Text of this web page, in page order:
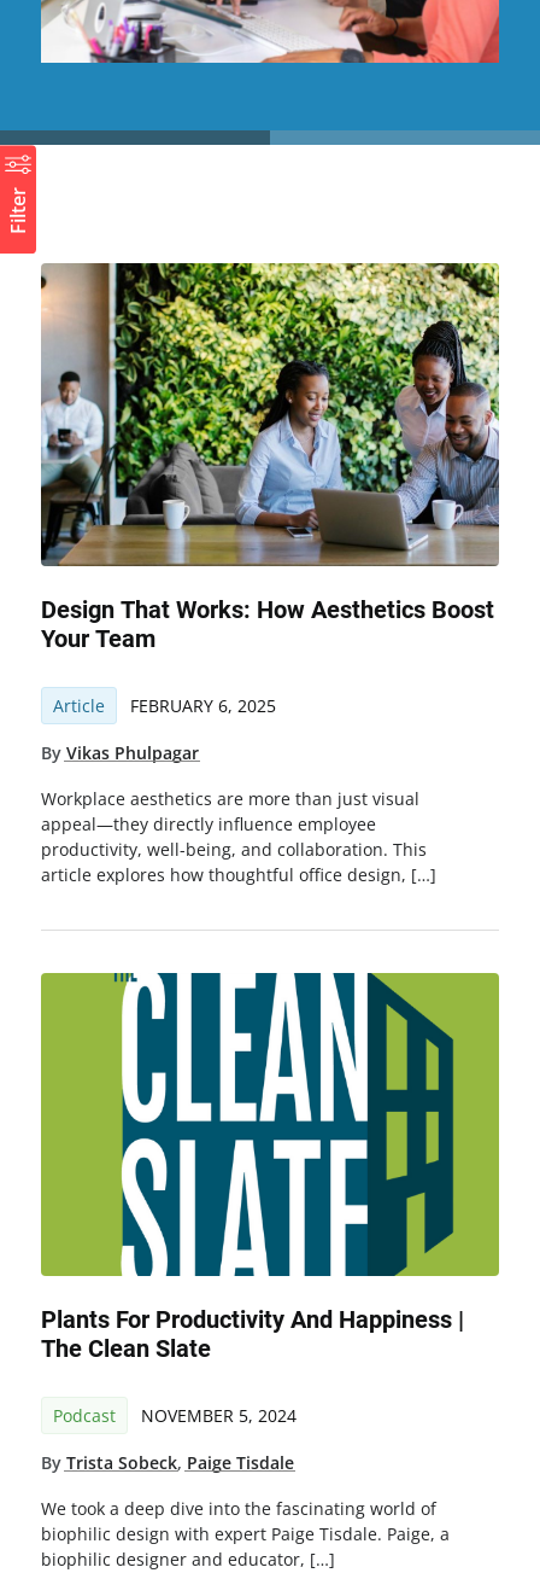
Design That Works: How Aesthetics Boost
Your Team
Article FEBRUARY 6, 2025
By Vikas Phulpagar
Workplace aesthetics are more than just visual
appeal—they directly influence employee
productivity, well-being, and collaboration. This
article explores how thoughtful office design, […]
Plants For Productivity And Happiness |
The Clean Slate
Podcast NOVEMBER 5, 2024
By Trista Sobeck, Paige Tisdale
We took a deep dive into the fascinating world of
biophilic design with expert Paige Tisdale. Paige, a
biophilic designer and educator, […]